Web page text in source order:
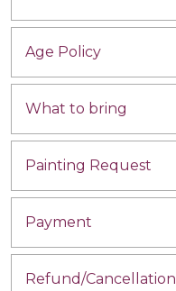
Age Policy
What to bring
Painting Request
Payment
Refund/Cancellation